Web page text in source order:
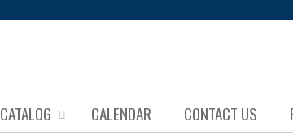
CATALOG CALENDAR CONTACT US